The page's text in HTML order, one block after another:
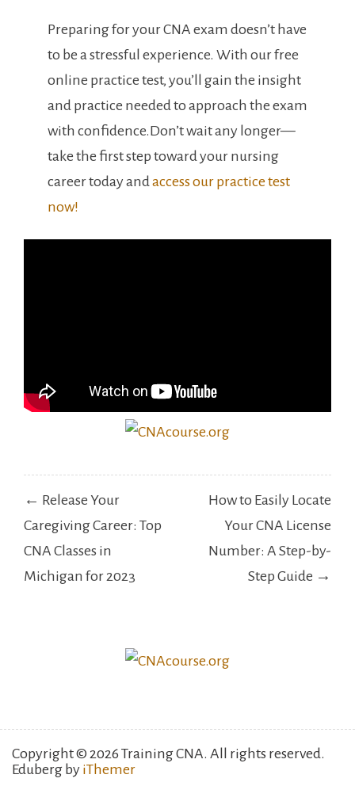
Preparing for your CNA exam doesn’t have
to be ⁣a ⁢stressful experience. With our free
online practice test, you’ll​ gain‌ the insight
and practice needed to approach the exam
with confidence.Don’t wait any⁤ longer—
take the‍ first step toward ‌your nursing⁤
career today andaccess our practice test
now!
Post
navigation
← Release Your
Caregiving Career: Top
CNA Classes in
Michigan for 2023
How to Easily Locate
Your CNA License
Number: A Step-by-
Step Guide →
Copyright © 2026 Training CNA. All rights reserved.
Eduberg by iThemer